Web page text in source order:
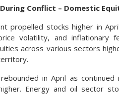
Conflict – Domestic
propelled stocks higher in
volatility, and inflationary
across various sectors
in April as
Energy and oil sector